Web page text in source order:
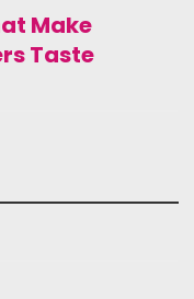
Make
Taste